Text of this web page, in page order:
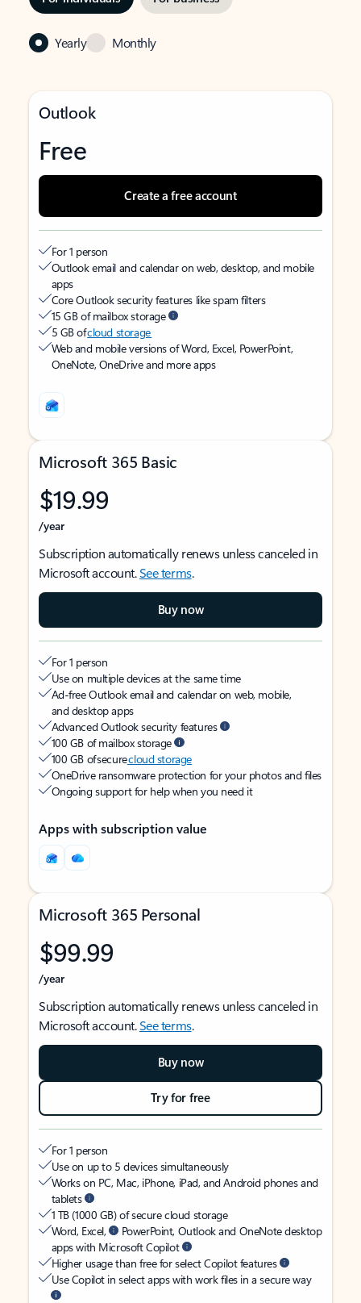
Yearly Monthly
Outlook
Free
Create a free account
For 1 person
Outlook email and calendar on web, desktop, and mobile
apps
Core Outlook security features like spam filters
15 GB of mailbox storage
5 GB ofcloud storage
Web and mobile versions of Word, Excel, PowerPoint,
OneNote, OneDrive and more apps
Microsoft 365 Basic
$19.99
/year
Subscription automatically renews unless canceled in
Microsoft account.See terms.
Buy now
For 1 person
Use on multiple devices at the same time
Ad-free Outlook email and calendar on web, mobile,
and desktop apps
Advanced Outlook security features
100 GB of mailbox storage
100 GB of securecloud storage
OneDrive ransomware protection for your photos and files
Ongoing support for help when you need it
Apps with subscription value
Microsoft 365 Personal
$99.99
/year
Subscription automatically renews unless canceled in
Microsoft account.See terms.
Buy now
Try for free
For 1 person
Use on up to 5 devices simultaneously
Works on PC, Mac, iPhone, iPad, and Android phones and
tablets
1 TB (1000 GB) of secure cloud storage
Word, Excel,
PowerPoint, Outlook and OneNote desktop
apps with Microsoft Copilot
Higher usage than free for select Copilot features
Use Copilot in select apps with work files in a secure way